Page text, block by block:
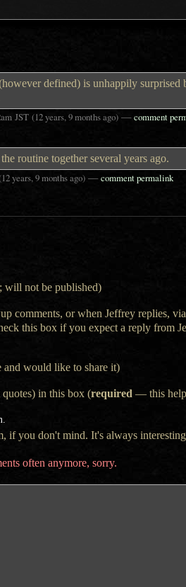
defined) is unhappily surprised
JST (12 years, 9 months ago) —comment
routine together several years ago.
years, 9 months ago) —comment permalink
will not be published)
comments, or when Jeffrey replies,
this box if you expect a reply from
and would like to share it)
in this box (required — this
you don't mind. It's always
often anymore, sorry.